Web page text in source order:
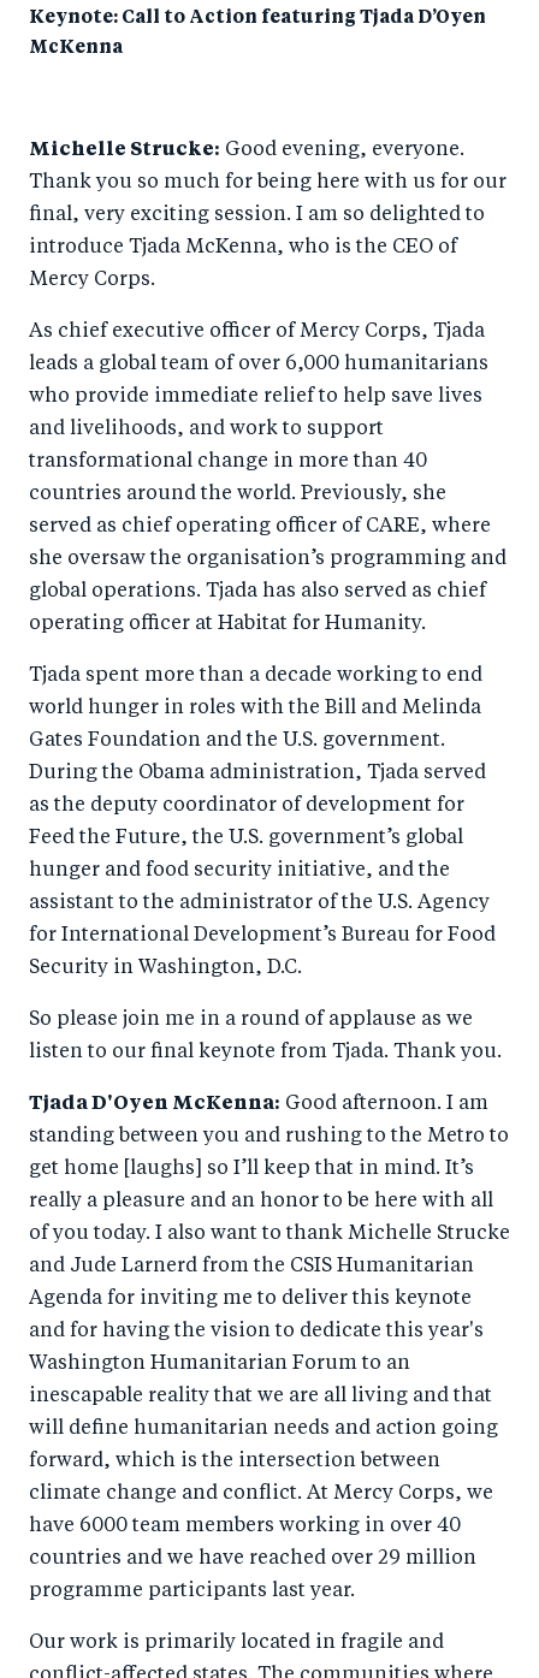
Keynote: Call to Action featuring Tjada D’Oyen
McKenna
Michelle Strucke: Good evening, everyone.
Thank you so much for being here with us for our
final, very exciting session. I am so delighted to
introduce Tjada McKenna, who is the CEO of
Mercy Corps.
As chief executive officer of Mercy Corps, Tjada
leads a global team of over 6,000 humanitarians
who provide immediate relief to help save lives
and livelihoods, and work to support
transformational change in more than 40
countries around the world. Previously, she
served as chief operating officer of CARE, where
she oversaw the organisation’s programming and
global operations. Tjada has also served as chief
operating officer at Habitat for Humanity.
Tjada spent more than a decade working to end
world hunger in roles with the Bill and Melinda
Gates Foundation and the U.S. government.
During the Obama administration, Tjada served
as the deputy coordinator of development for
Feed the Future, the U.S. government’s global
hunger and food security initiative, and the
assistant to the administrator of the U.S. Agency
for International Development’s Bureau for Food
Security in Washington, D.C.
So please join me in a round of applause as we
listen to our final keynote from Tjada. Thank you.
Tjada D'Oyen McKenna: Good afternoon. I am
standing between you and rushing to the Metro to
get home [laughs] so I’ll keep that in mind. It’s
really a pleasure and an honor to be here with all
of you today. I also want to thank Michelle Strucke
and Jude Larnerd from the CSIS Humanitarian
Agenda for inviting me to deliver this keynote
and for having the vision to dedicate this year's
Washington Humanitarian Forum to an
inescapable reality that we are all living and that
will define humanitarian needs and action going
forward, which is the intersection between
climate change and conflict. At Mercy Corps, we
have 6000 team members working in over 40
countries and we have reached over 29 million
programme participants last year.
Our work is primarily located in fragile and